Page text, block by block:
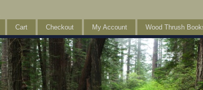
Cart Checkout My Account Wood Thrush